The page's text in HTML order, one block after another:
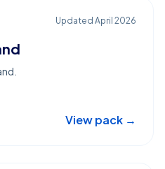
Updated April 2026
View pack →